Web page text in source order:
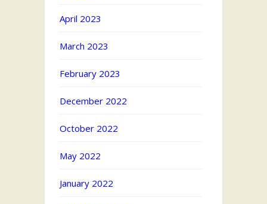
April 2023
March 2023
February 2023
December 2022
October 2022
May 2022
January 2022